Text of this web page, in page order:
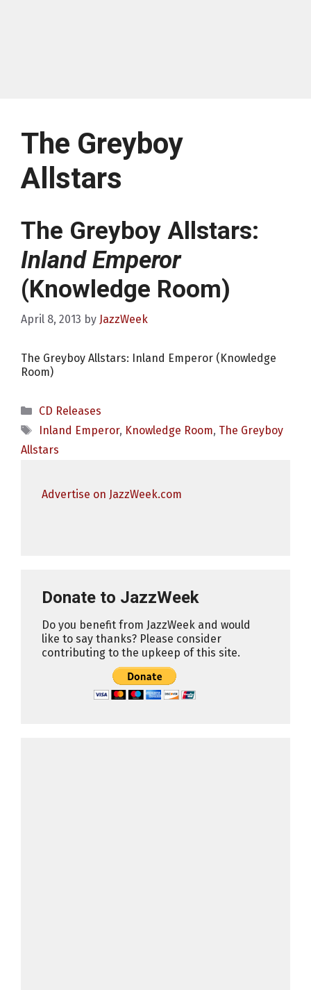
The Greyboy
Allstars
The Greyboy Allstars:
Inland Emperor
(Knowledge Room)
April 8, 2013 by JazzWeek
The Greyboy Allstars: Inland Emperor (Knowledge
Room)
Categories
CD Releases
Tags
Inland Emperor, Knowledge Room, The Greyboy
Allstars
Advertise on JazzWeek.com
Donate to JazzWeek
Do you benefit from JazzWeek and would
like to say thanks? Please consider
contributing to the upkeep of this site.